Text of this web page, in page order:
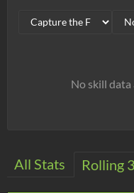
No skill
All Stats Rolling